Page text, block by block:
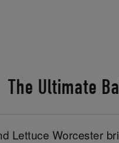
The Ultimate
Lettuce Worcester